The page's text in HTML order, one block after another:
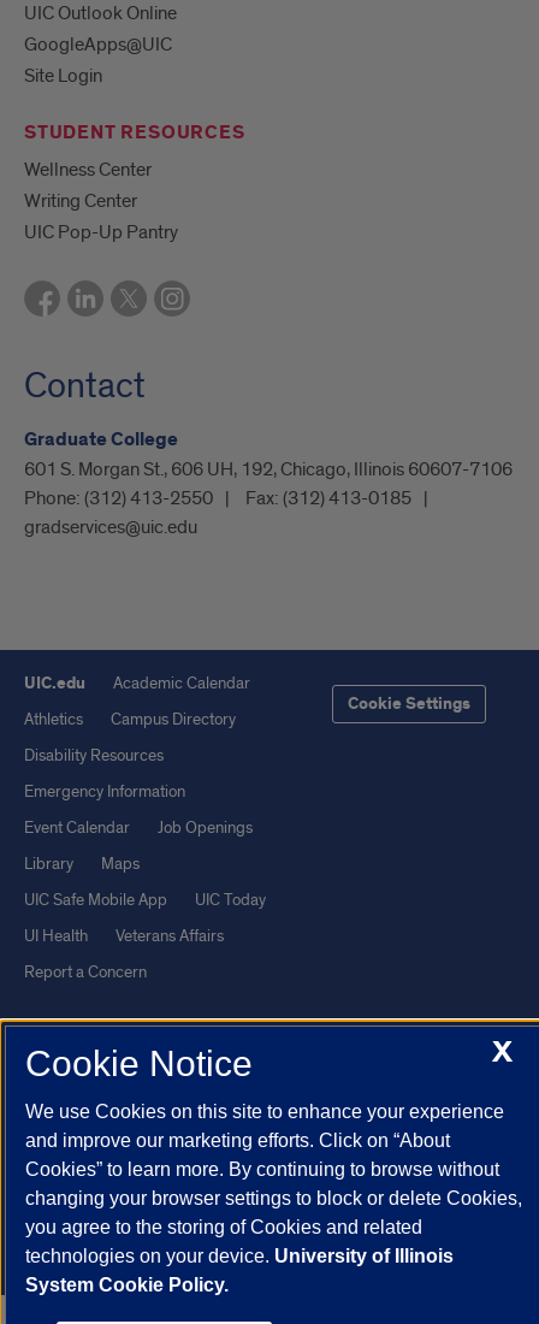
UIC Outlook Online
GoogleApps@UIC
Site Login
STUDENT RESOURCES
Wellness Center
Writing Center
UIC Pop-Up Pantry
Contact
Graduate College
601 S. Morgan St., 606 UH, 192, Chicago, Illinois 60607-7106
Phone: (312) 413-2550 Fax: (312) 413-0185
gradservices@uic.edu
UIC.edu
Academic Calendar
Athletics
Campus Directory
Disability Resources
Emergency Information
Event Calendar
Job Openings
Library
Maps
UIC Safe Mobile App
UIC Today
UI Health
Veterans Affairs
Report a Concern
Cookie Settings
This site is protected by reCAPTCHA and the Google
and Terms of Service apply.
© 2026 The Board of Trustees of the University of Illinois| Privacy
Statement
University of Illinois System
Urbana-Champaign
Springfield
Chicago
X
Cookie Notice
We use Cookies on this site to enhance your experience
and improve our marketing efforts. Click on “About
Cookies” to learn more. By continuing to browse without
changing your browser settings to block or delete Cookies,
you agree to the storing of Cookies and related
technologies on your device. University of Illinois
System Cookie Policy.